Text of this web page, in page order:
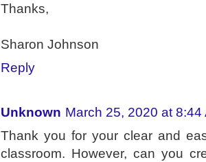
Thanks,
Sharon Johnson
Reply
Unknown March 25, 2020 at 8:44
Thank you for your clear and
classroom. However, can you